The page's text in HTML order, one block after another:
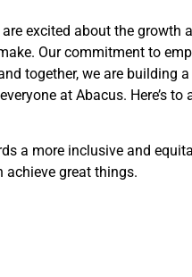
excited about the growth
Our commitment to
together, we are building a
at Abacus. Here’s to
a more inclusive and
achieve great things.